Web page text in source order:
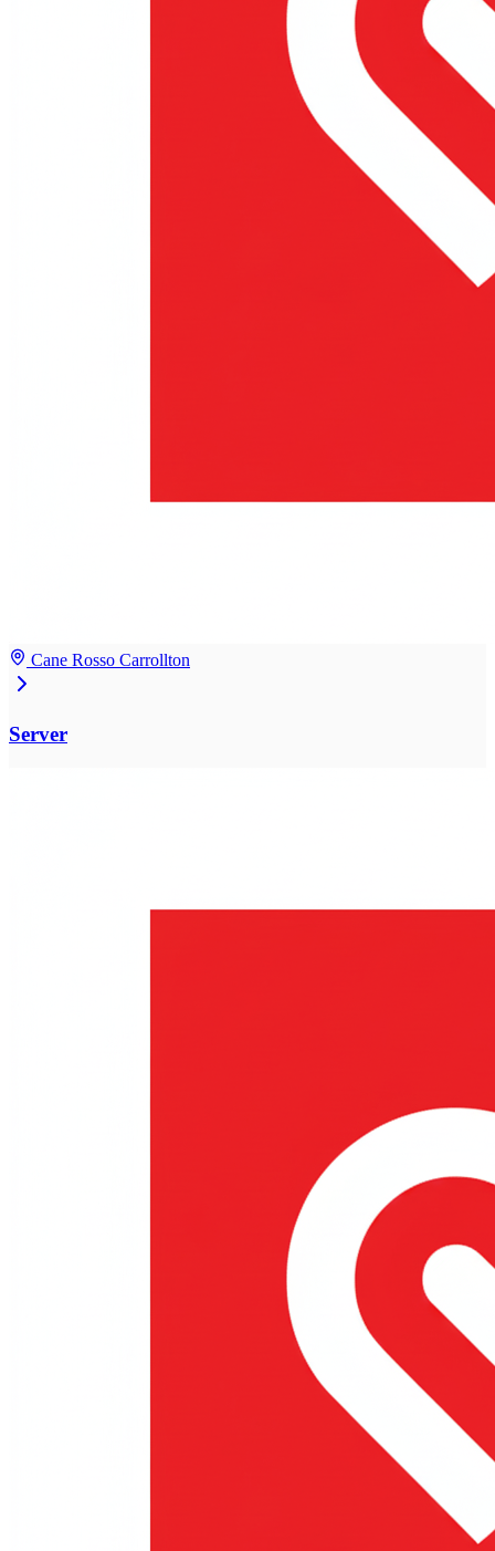
Cane Rosso Carrollton
Server